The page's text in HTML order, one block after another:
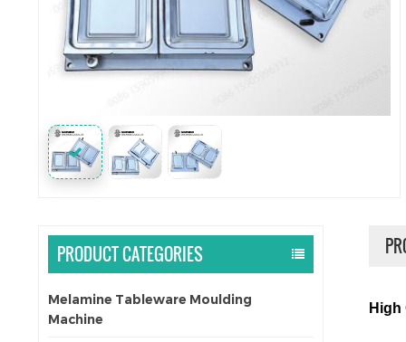
PRODUCT CATEGORIES
Melamine Tableware Moulding
Machine
High